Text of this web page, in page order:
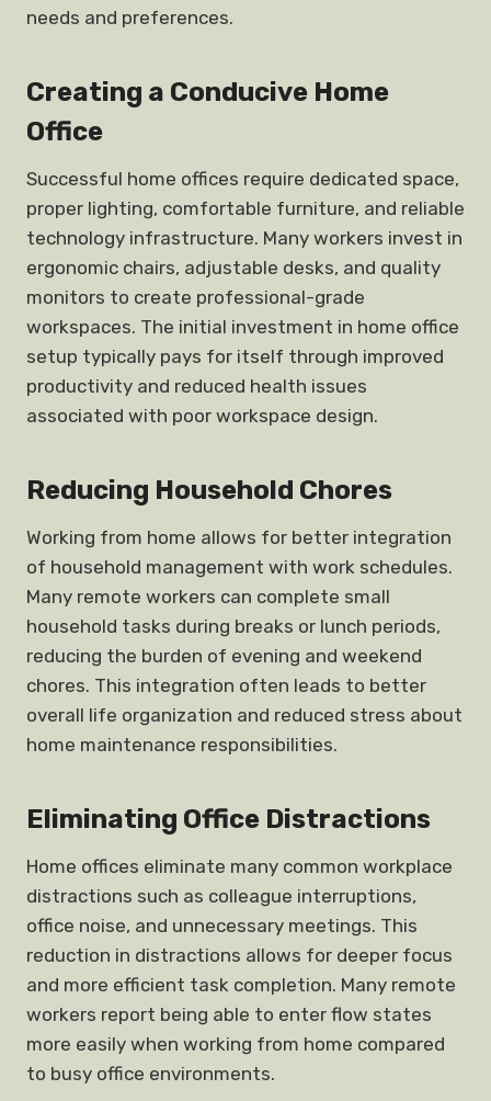
needs and preferences.
Creating a Conducive Home
Office
Successful home offices require dedicated space,
proper lighting, comfortable furniture, and reliable
technology infrastructure. Many workers invest in
ergonomic chairs, adjustable desks, and quality
monitors to create professional-grade
workspaces. The initial investment in home office
setup typically pays for itself through improved
productivity and reduced health issues
associated with poor workspace design.
Reducing Household Chores
Working from home allows for better integration
of household management with work schedules.
Many remote workers can complete small
household tasks during breaks or lunch periods,
reducing the burden of evening and weekend
chores. This integration often leads to better
overall life organization and reduced stress about
home maintenance responsibilities.
Eliminating Office Distractions
Home offices eliminate many common workplace
distractions such as colleague interruptions,
office noise, and unnecessary meetings. This
reduction in distractions allows for deeper focus
and more efficient task completion. Many remote
workers report being able to enter flow states
more easily when working from home compared
to busy office environments.